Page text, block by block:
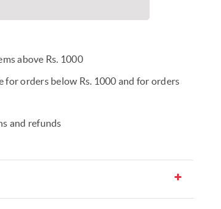
above Rs. 1000
for orders below Rs. 1000 and for orders
and refunds